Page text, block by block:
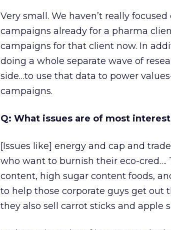
Very small. We haven’t really
campaigns already for a pharma
campaigns for that client now. In
doing a whole separate wave of
side…to use that data to power
campaigns.
Q: What issues are of most
[Issues like] energy and cap and
who want to burnish their eco-cred….
content, high sugar content foods,
to help those corporate guys get out
they also sell carrot sticks and apple